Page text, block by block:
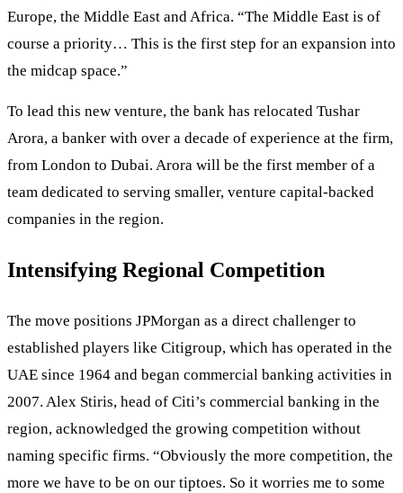
Europe, the Middle East and Africa. “The Middle East is of
course a priority… This is the first step for an expansion into
the midcap space.”
To lead this new venture, the bank has relocated Tushar
Arora, a banker with over a decade of experience at the firm,
from London to Dubai. Arora will be the first member of a
team dedicated to serving smaller, venture capital-backed
companies in the region.
Intensifying Regional Competition
The move positions JPMorgan as a direct challenger to
established players like Citigroup, which has operated in the
UAE since 1964 and began commercial banking activities in
2007. Alex Stiris, head of Citi’s commercial banking in the
region, acknowledged the growing competition without
naming specific firms. “Obviously the more competition, the
more we have to be on our tiptoes. So it worries me to some